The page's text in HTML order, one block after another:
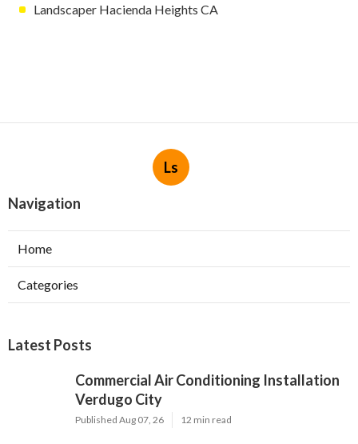
Landscaper Hacienda Heights CA
Ls
Navigation
Home
Categories
Latest Posts
Commercial Air Conditioning Installation
Verdugo City
Published Aug 07, 26 12 min read